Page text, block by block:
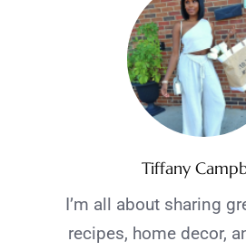
Tiffany
I’m all about sharing
recipes, home decor,